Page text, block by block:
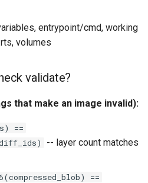
entrypoint/cmd, working
volumes
validate?
that make an image invalid):
==
-- layer count matches
==